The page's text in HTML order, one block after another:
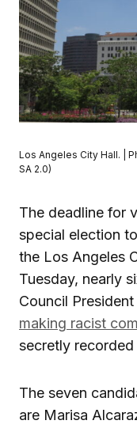
Los Angeles City Hall. |
SA 2.0)
The deadline for
special election
the Los Angeles
Tuesday, nearly
Council
making racist
secretly
The seven
are Marisa